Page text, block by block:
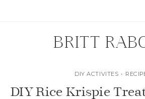
BRITT
DIY ACTIVITES •
DIY Rice Krispie